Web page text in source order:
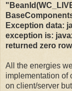
Exception data:
exception is:
returned zero
All the energies
implementation of
on client/server